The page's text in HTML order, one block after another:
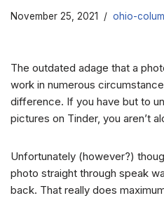
November 25, 2021 ohio-
The outdated adage that a
work in numerous
difference. If you have but to
pictures on Tinder, you aren’t
Unfortunately (however?)
photo straight through speak
back. That really does